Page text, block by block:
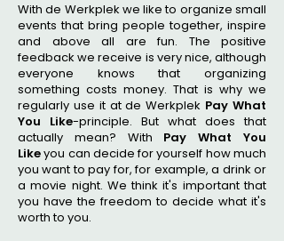
With de Werkplek we like to organize small
events that bring people together, inspire
and above all are fun. The positive
feedback we receive is very nice, although
everyone knows that organizing
something costs money. That is why we
regularly use it at de Werkplek Pay What
You Like-principle. But what does that
actually mean? With Pay What You
Likeyou can decide for yourself how much
you want to pay for, for example, a drink or
a movie night. We think it's important that
you have the freedom to decide what it's
worth to you.